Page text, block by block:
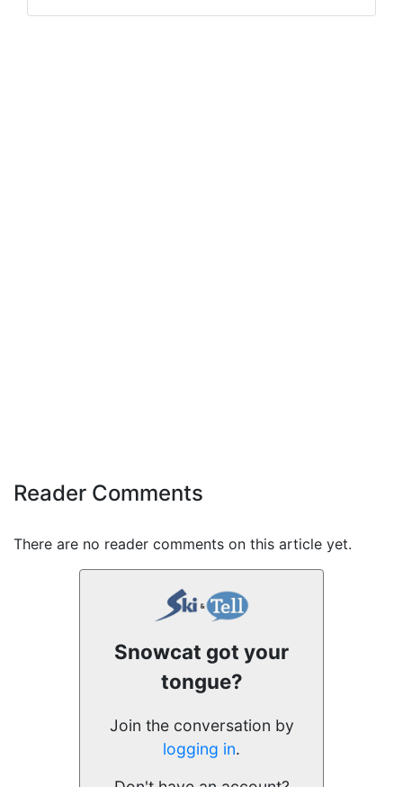
Reader Comments
There are no reader comments on this article yet.
Snowcat got your
tongue?
Join the conversation by
logging in.